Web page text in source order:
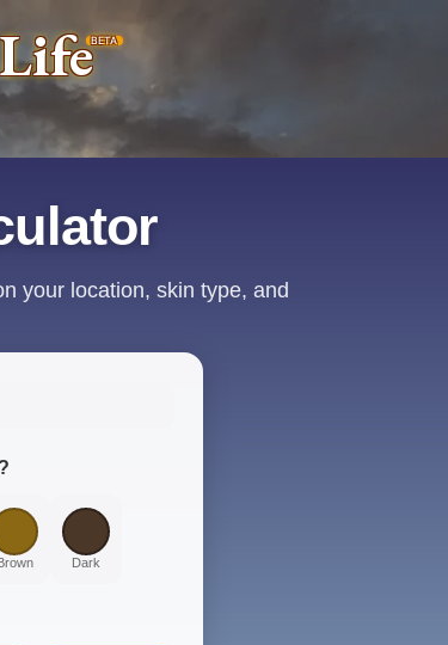
BETA
your location, skin type, and
Dark